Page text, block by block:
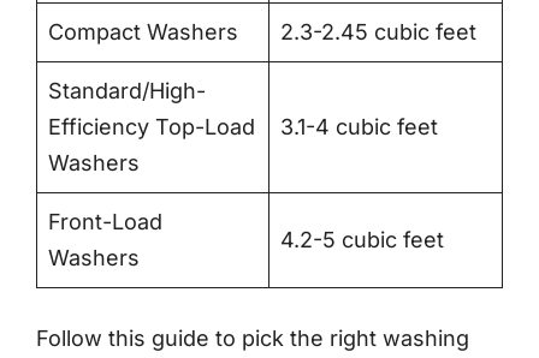
Compact Washers 2.3-2.45 cubic feet
Standard/High-
Efficiency Top-Load
Washers
3.1-4 cubic feet
Front-Load
Washers
4.2-5 cubic feet
Follow this guide to pick the right washing